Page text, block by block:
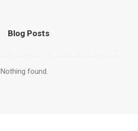
Blog Posts
Nothing found.